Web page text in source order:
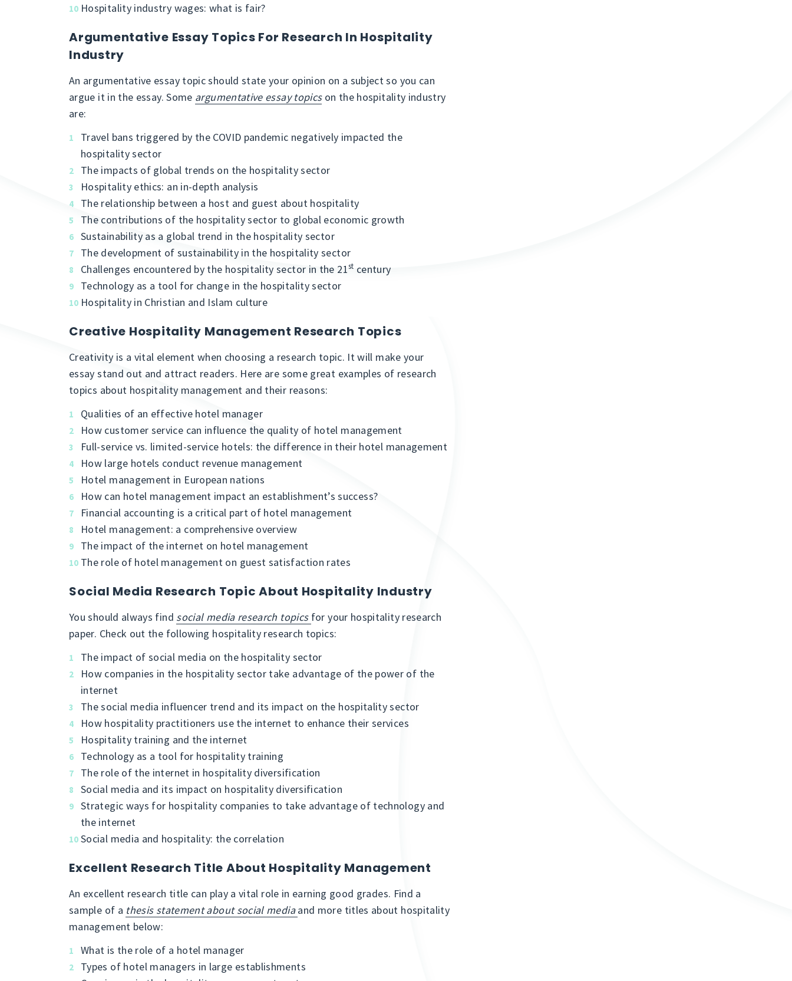
Hospitality industry wages: what is fair?
Argumentative Essay Topics For Research In Hospitality
Industry
An argumentative essay topic should state your opinion on a subject so you can
argue it in the essay. Some argumentative essay topicson the hospitality industry
are:
Travel bans triggered by the COVID pandemic negatively impacted the
hospitality sector
The impacts of global trends on the hospitality sector
Hospitality ethics: an in-depth analysis
The relationship between a host and guest about hospitality
The contributions of the hospitality sector to global economic growth
Sustainability as a global trend in the hospitality sector
The development of sustainability in the hospitality sector
Challenges encountered by the hospitality sector in the 21st century
Technology as a tool for change in the hospitality sector
Hospitality in Christian and Islam culture
Creative Hospitality Management Research Topics
Creativity is a vital element when choosing a research topic. It will make your
essay stand out and attract readers. Here are some great examples of research
topics about hospitality management and their reasons:
Qualities of an effective hotel manager
How customer service can influence the quality of hotel management
Full-service vs. limited-service hotels: the difference in their hotel management
How large hotels conduct revenue management
Hotel management in European nations
How can hotel management impact an establishment’s success?
Financial accounting is a critical part of hotel management
Hotel management: a comprehensive overview
The impact of the internet on hotel management
The role of hotel management on guest satisfaction rates
Social Media Research Topic About Hospitality Industry
You should always find social media research topics for your hospitality research
paper. Check out the following hospitality research topics:
The impact of social media on the hospitality sector
How companies in the hospitality sector take advantage of the power of the
internet
The social media influencer trend and its impact on the hospitality sector
How hospitality practitioners use the internet to enhance their services
Hospitality training and the internet
Technology as a tool for hospitality training
The role of the internet in hospitality diversification
Social media and its impact on hospitality diversification
Strategic ways for hospitality companies to take advantage of technology and
the internet
Social media and hospitality: the correlation
Excellent Research Title About Hospitality Management
An excellent research title can play a vital role in earning good grades. Find a
sample of a thesis statement about social mediaand more titles about hospitality
management below:
What is the role of a hotel manager
Types of hotel managers in large establishments